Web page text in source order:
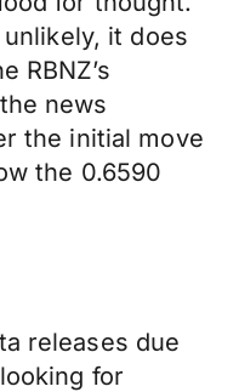
it does
RBNZ’s
news
the initial move
the 0.6590
releases due
for